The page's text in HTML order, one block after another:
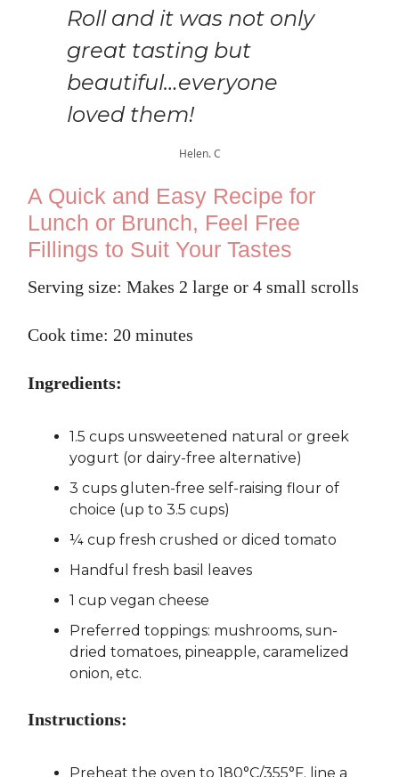
Roll and it was not only
great tasting but
beautiful…everyone
loved them!
Helen. C
A Quick and Easy Recipe for
Lunch or Brunch, Feel Free
Fillings to Suit Your Tastes
Serving size: Makes 2 large or 4 small scrolls
Cook time: 20 minutes
Ingredients:
1.5 cups unsweetened natural or greek
yogurt (or dairy-free alternative)
3 cups gluten-free self-raising flour of
choice (up to 3.5 cups)
¼ cup fresh crushed or diced tomato
Handful fresh basil leaves
1 cup vegan cheese
Preferred toppings: mushrooms, sun-
dried tomatoes, pineapple, caramelized
onion, etc.
Instructions:
Preheat the oven to 180°C/355°F. line a